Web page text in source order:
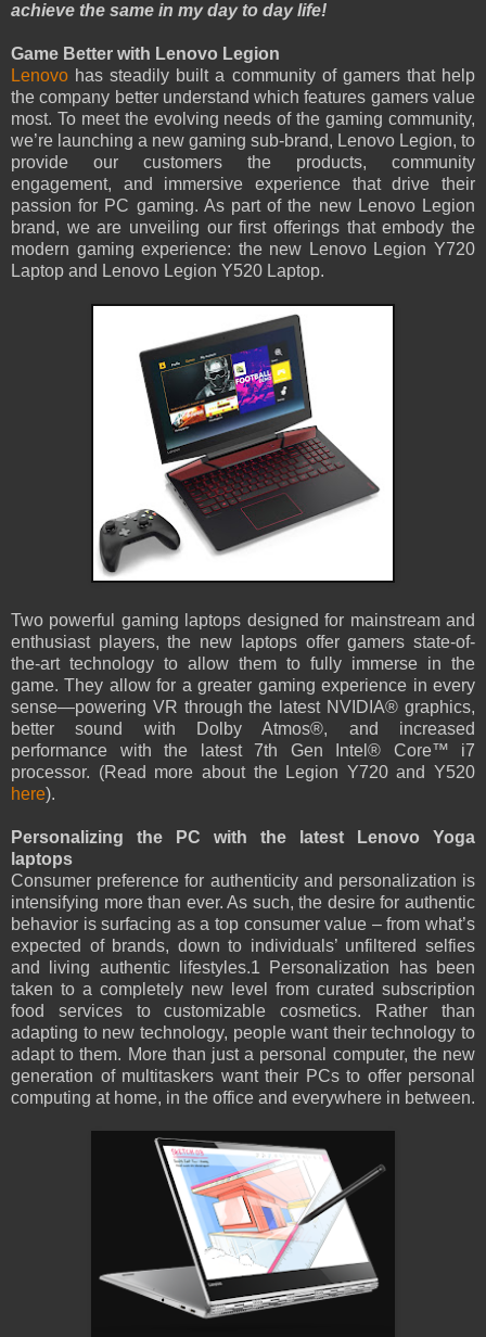
achieve the same in my day to day life!
Game Better with Lenovo Legion
Lenovo has steadily built a community of gamers that help
the company better understand which features gamers value
most. To meet the evolving needs of the gaming community,
we’re launching a new gaming sub-brand, Lenovo Legion, to
provide our customers the products, community
engagement, and immersive experience that drive their
passion for PC gaming. As part of the new Lenovo Legion
brand, we are unveiling our first offerings that embody the
modern gaming experience: the new Lenovo Legion Y720
Laptop and Lenovo Legion Y520 Laptop.
Two powerful gaming laptops designed for mainstream and
enthusiast players, the new laptops offer gamers state-of-
the-art technology to allow them to fully immerse in the
game. They allow for a greater gaming experience in every
sense—powering VR through the latest NVIDIA® graphics,
better sound with Dolby Atmos®, and increased
performance with the latest 7th Gen Intel® Core™ i7
processor. (Read more about the Legion Y720 and Y520
here).
Personalizing the PC with the latest Lenovo Yoga
laptops
Consumer preference for authenticity and personalization is
intensifying more than ever. As such, the desire for authentic
behavior is surfacing as a top consumer value – from what’s
expected of brands, down to individuals’ unfiltered selfies
and living authentic lifestyles.1 Personalization has been
taken to a completely new level from curated subscription
food services to customizable cosmetics. Rather than
adapting to new technology, people want their technology to
adapt to them. More than just a personal computer, the new
generation of multitaskers want their PCs to offer personal
computing at home, in the office and everywhere in between.